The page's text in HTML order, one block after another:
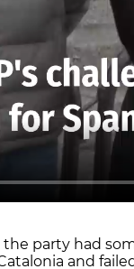
the party had
and